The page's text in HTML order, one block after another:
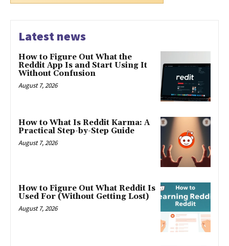
Latest news
How to Figure Out What the
Reddit App Is and Start Using It
Without Confusion
August 7, 2026
How to What Is Reddit Karma: A
Practical Step-by-Step Guide
August 7, 2026
How to Figure Out What Reddit Is
Used For (Without Getting Lost)
August 7, 2026